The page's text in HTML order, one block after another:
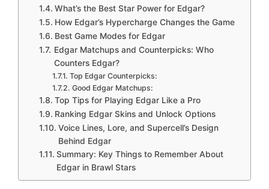
What’s the Best Star Power for Edgar?
How Edgar’s Hypercharge Changes the Game
Best Game Modes for Edgar
Edgar Matchups and Counterpicks: Who
Counters Edgar?
Top Edgar Counterpicks:
Good Edgar Matchups:
Top Tips for Playing Edgar Like a Pro
Ranking Edgar Skins and Unlock Options
Voice Lines, Lore, and Supercell’s Design
Behind Edgar
Summary: Key Things to Remember About
Edgar in Brawl Stars